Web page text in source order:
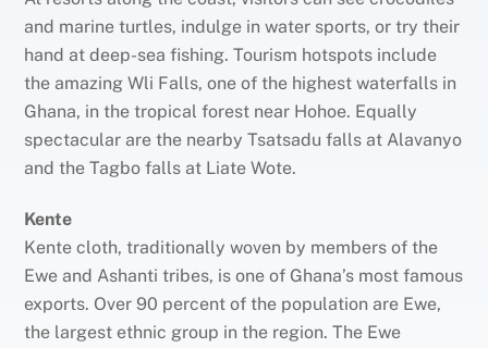
and marine turtles, indulge in water sports, or try their
hand at deep-sea fishing. Tourism hotspots include
the amazing Wli Falls, one of the highest waterfalls in
Ghana, in the tropical forest near Hohoe. Equally
spectacular are the nearby Tsatsadu falls at Alavanyo
and the Tagbo falls at Liate Wote.
Kente
Kente cloth, traditionally woven by members of the
Ewe and Ashanti tribes, is one of Ghana’s most famous
exports. Over 90 percent of the population are Ewe,
the largest ethnic group in the region. The Ewe